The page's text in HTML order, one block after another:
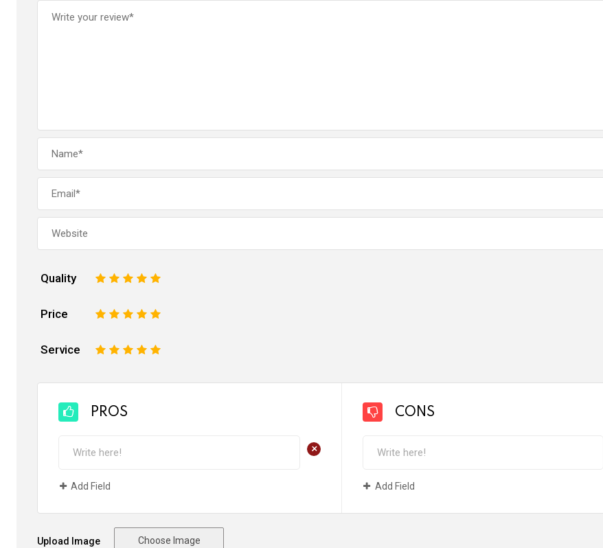
Quality 5
4
3
2
Price 5
4
3
2
Service 5
4
3
2
PROS
+
Add Field
CONS
Add Field
Upload Image Choose Image